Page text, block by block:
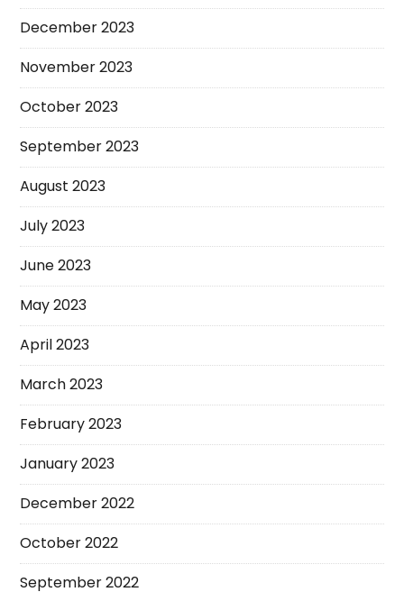
December 2023
November 2023
October 2023
September 2023
August 2023
July 2023
June 2023
May 2023
April 2023
March 2023
February 2023
January 2023
December 2022
October 2022
September 2022